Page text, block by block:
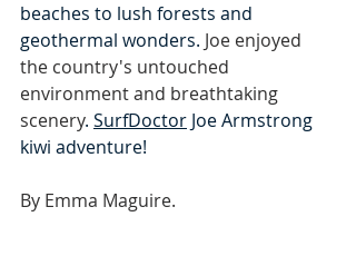
beaches to lush forests and
geothermal wonders. Joe enjoyed
the country's untouched
environment and breathtaking
scenery. SurfDoctor Joe Armstrong
kiwi adventure!
By Emma Maguire.